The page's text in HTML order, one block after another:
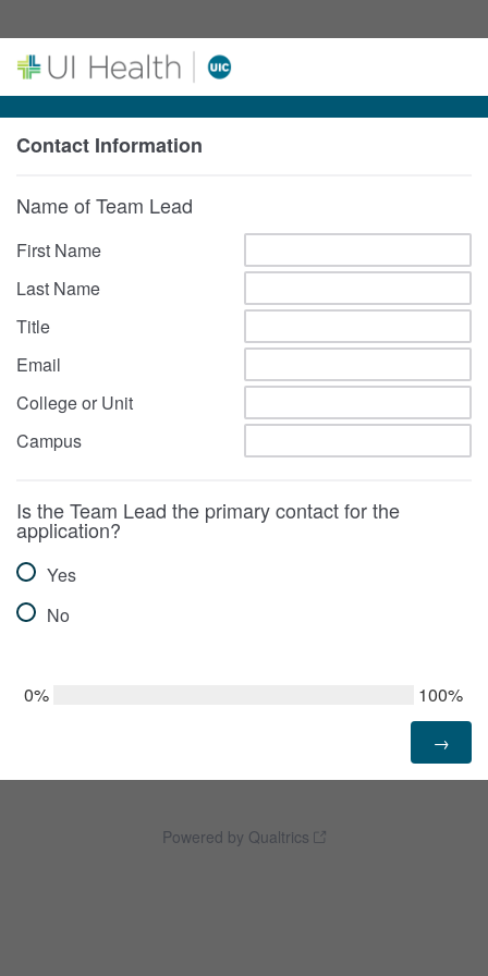
Contact Information
Name of Team Lead
First Name
Last Name
Title
Email
College or Unit
Campus
Is the Team Lead the primary contact for the
application?
Yes
No
0% 100%
Powered by Qualtrics